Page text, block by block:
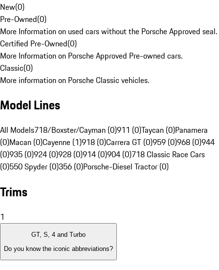
New(0)
Pre-Owned(0)
More Information on used cars without the Porsche Approved seal.
Certified Pre-Owned(0)
More Information on Porsche Approved Pre-owned cars.
Classic(0)
More information on Porsche Classic vehicles.
Model Lines
All Models718/Boxster/Cayman (0)911 (0)Taycan (0)Panamera
(0)Macan (0)Cayenne (1)918 (0)Carrera GT (0)959 (0)968 (0)944
(0)935 (0)924 (0)928 (0)914 (0)904 (0)718 Classic Race Cars
(0)550 Spyder (0)356 (0)Porsche-Diesel Tractor (0)
Trims
1
GT, S, 4 and Turbo
Do you know the iconic abbreviations?